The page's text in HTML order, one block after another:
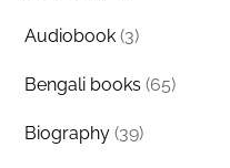
Audiobook (3)
Bengali books (65)
Biography (39)